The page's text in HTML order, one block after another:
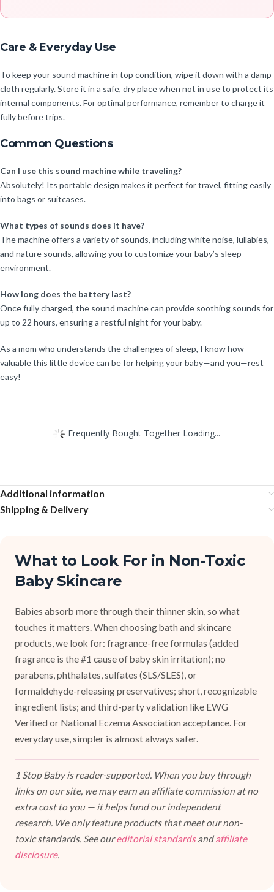
Care & Everyday Use
To keep your sound machine in top condition, wipe it down with a damp
cloth regularly. Store it in a safe, dry place when not in use to protect its
internal components. For optimal performance, remember to charge it
fully before trips.
Common Questions
Can I use this sound machine while traveling?
Absolutely! Its portable design makes it perfect for travel, fitting easily
into bags or suitcases.
What types of sounds does it have?
The machine offers a variety of sounds, including white noise, lullabies,
and nature sounds, allowing you to customize your baby’s sleep
environment.
How long does the battery last?
Once fully charged, the sound machine can provide soothing sounds for
up to 22 hours, ensuring a restful night for your baby.
As a mom who understands the challenges of sleep, I know how
valuable this little device can be for helping your baby—and you—rest
easy!
Frequently Bought Together Loading...
Additional information
Shipping & Delivery
What to Look For in Non-Toxic
Baby Skincare
Babies absorb more through their thinner skin, so what
touches it matters. When choosing bath and skincare
products, we look for: fragrance-free formulas (added
fragrance is the #1 cause of baby skin irritation); no
parabens, phthalates, sulfates (SLS/SLES), or
formaldehyde-releasing preservatives; short, recognizable
ingredient lists; and third-party validation like EWG
Verified or National Eczema Association acceptance. For
everyday use, simpler is almost always safer.
1 Stop Baby is reader-supported. When you buy through
links on our site, we may earn an affiliate commission at no
extra cost to you — it helps fund our independent
research. We only feature products that meet our non-
toxic standards. See oureditorial standardsandaffiliate
disclosure.